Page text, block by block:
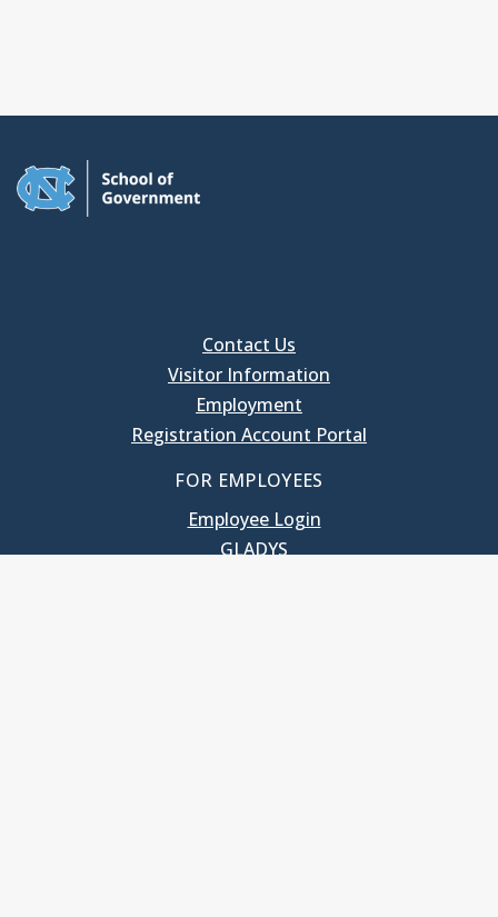
Contact Us
Visitor Information
Employment
Registration Account Portal
FOR EMPLOYEES
Employee Login
GLADYS